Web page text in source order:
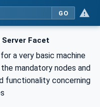
GO
Facet
a very basic machine
mandatory nodes and
functionality concerning